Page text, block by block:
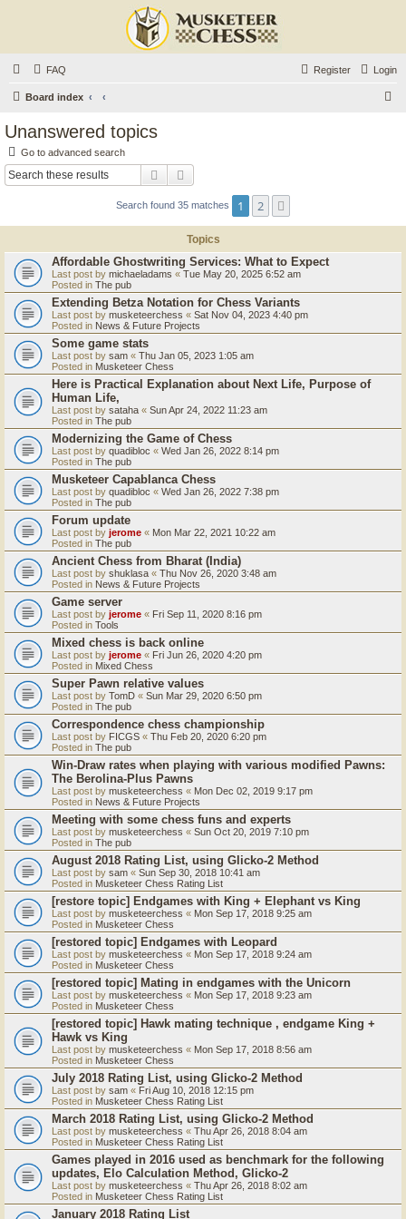
FAQ Login
Register
Board index
Unanswered topics
Go to advanced search
Search
Search found 35 matches 1 2
Topics
Affordable Ghostwriting Services: What to Expect
Last post by michaeladams « Tue May 20, 2025 6:52 am
Posted in The pub
Extending Betza Notation for Chess Variants
Last post by musketeerchess « Sat Nov 04, 2023 4:40 pm
Posted in News & Future Projects
Some game stats
Last post by sam « Thu Jan 05, 2023 1:05 am
Posted in Musketeer Chess
Here is Practical Explanation about Next Life, Purpose of
Human Life,
Last post by sataha « Sun Apr 24, 2022 11:23 am
Posted in The pub
Modernizing the Game of Chess
Last post by quadibloc « Wed Jan 26, 2022 8:14 pm
Posted in The pub
Musketeer Capablanca Chess
Last post by quadibloc « Wed Jan 26, 2022 7:38 pm
Posted in The pub
Forum update
Last post by jerome « Mon Mar 22, 2021 10:22 am
Posted in The pub
Ancient Chess from Bharat (India)
Last post by shuklasa « Thu Nov 26, 2020 3:48 am
Posted in News & Future Projects
Game server
Last post by jerome « Fri Sep 11, 2020 8:16 pm
Posted in Tools
Mixed chess is back online
Last post by jerome « Fri Jun 26, 2020 4:20 pm
Posted in Mixed Chess
Super Pawn relative values
Last post by TomD « Sun Mar 29, 2020 6:50 pm
Posted in The pub
Correspondence chess championship
Last post by FICGS « Thu Feb 20, 2020 6:20 pm
Posted in The pub
Win-Draw rates when playing with various modified Pawns:
The Berolina-Plus Pawns
Last post by musketeerchess « Mon Dec 02, 2019 9:17 pm
Posted in News & Future Projects
Meeting with some chess funs and experts
Last post by musketeerchess « Sun Oct 20, 2019 7:10 pm
Posted in The pub
August 2018 Rating List, using Glicko-2 Method
Last post by sam « Sun Sep 30, 2018 10:41 am
Posted in Musketeer Chess Rating List
[restore topic] Endgames with King + Elephant vs King
Last post by musketeerchess « Mon Sep 17, 2018 9:25 am
Posted in Musketeer Chess
[restored topic] Endgames with Leopard
Last post by musketeerchess « Mon Sep 17, 2018 9:24 am
Posted in Musketeer Chess
[restored topic] Mating in endgames with the Unicorn
Last post by musketeerchess « Mon Sep 17, 2018 9:23 am
Posted in Musketeer Chess
[restored topic] Hawk mating technique , endgame King +
Hawk vs King
Last post by musketeerchess « Mon Sep 17, 2018 8:56 am
Posted in Musketeer Chess
July 2018 Rating List, using Glicko-2 Method
Last post by sam « Fri Aug 10, 2018 12:15 pm
Posted in Musketeer Chess Rating List
March 2018 Rating List, using Glicko-2 Method
Last post by musketeerchess « Thu Apr 26, 2018 8:04 am
Posted in Musketeer Chess Rating List
Games played in 2016 used as benchmark for the following
updates, Elo Calculation Method, Glicko-2
Last post by musketeerchess « Thu Apr 26, 2018 8:02 am
Posted in Musketeer Chess Rating List
January 2018 Rating List